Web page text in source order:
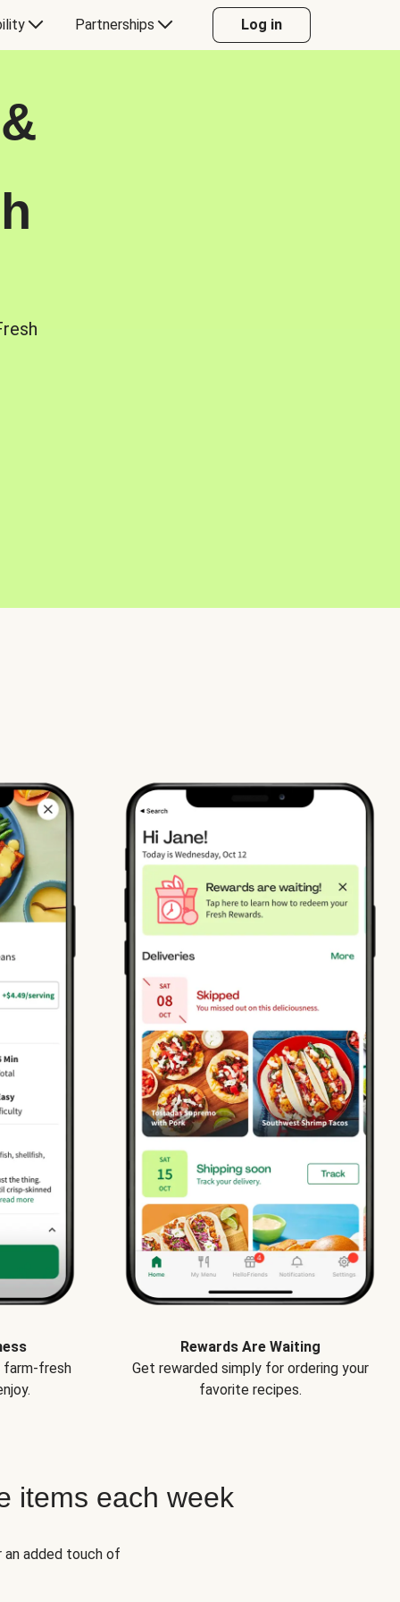
Partnerships Log in
farm-fresh
Rewards Are Waiting
Get rewarded simply for ordering your
favorite recipes.
items each week
added touch of